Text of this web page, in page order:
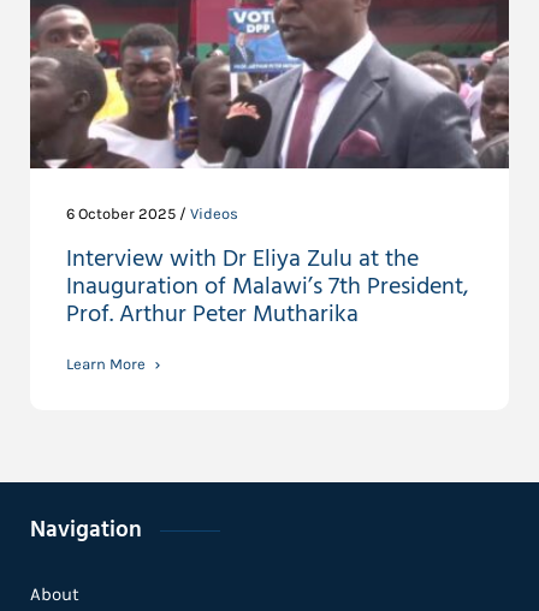
6 October 2025 / Videos
Interview with Dr Eliya Zulu at the
Inauguration of Malawi’s 7th President,
Prof. Arthur Peter Mutharika
Learn More
Navigation
About